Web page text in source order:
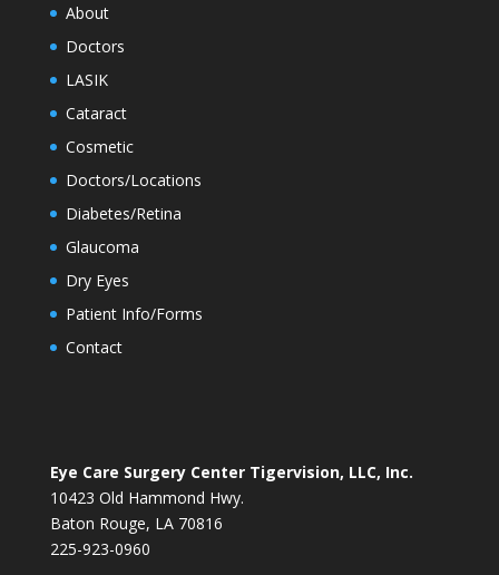
About
Doctors
LASIK
Cataract
Cosmetic
Doctors/Locations
Diabetes/Retina
Glaucoma
Dry Eyes
Patient Info/Forms
Contact
Eye Care Surgery Center Tigervision, LLC, Inc.
10423 Old Hammond Hwy.
Baton Rouge, LA 70816
225-923-0960